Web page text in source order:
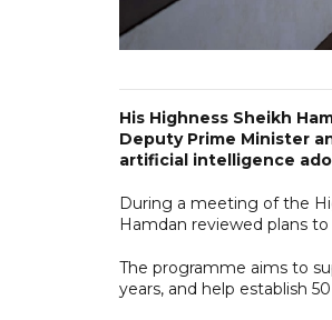
His Highness Sheikh
Deputy Prime Minister
artificial intelligence
During a meeting of the
Hamdan reviewed plans
The programme aims to
years, and help establish